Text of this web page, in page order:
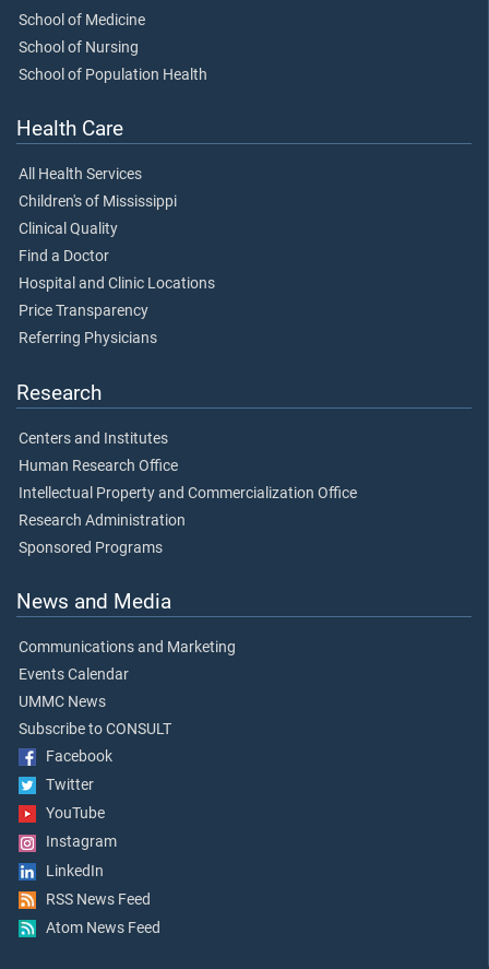
School of Medicine
School of Nursing
School of Population Health
Health Care
All Health Services
Children's of Mississippi
Clinical Quality
Find a Doctor
Hospital and Clinic Locations
Price Transparency
Referring Physicians
Research
Centers and Institutes
Human Research Office
Intellectual Property and Commercialization Office
Research Administration
Sponsored Programs
News and Media
Communications and Marketing
Events Calendar
UMMC News
Subscribe to CONSULT
Facebook
Twitter
YouTube
Instagram
LinkedIn
RSS News Feed
Atom News Feed